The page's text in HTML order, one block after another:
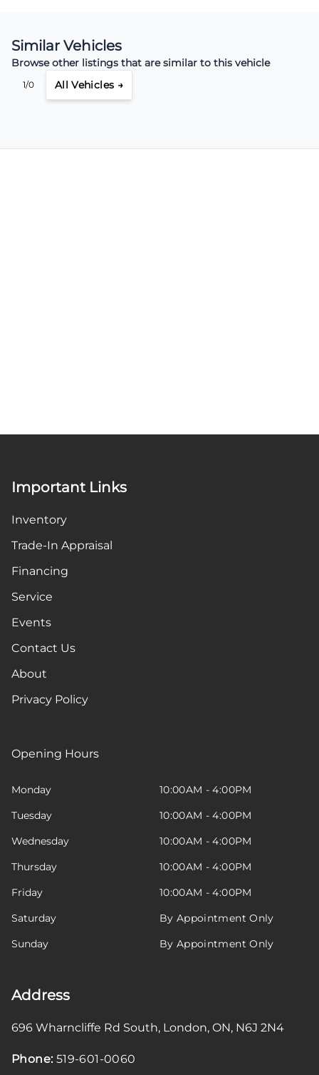
Similar Vehicles
Browse other listings that are similar to this vehicle
1/0 All Vehicles →
Important Links
Inventory
Trade-In Appraisal
Financing
Service
Events
Contact Us
About
Privacy Policy
Opening Hours
Monday
10:00AM - 4:00PM
Tuesday
10:00AM - 4:00PM
Wednesday
10:00AM - 4:00PM
Thursday
10:00AM - 4:00PM
Friday
10:00AM - 4:00PM
Saturday
By Appointment Only
Sunday
By Appointment Only
Address
696 Wharncliffe Rd South, London, ON, N6J 2N4
Phone: 519-601-0060